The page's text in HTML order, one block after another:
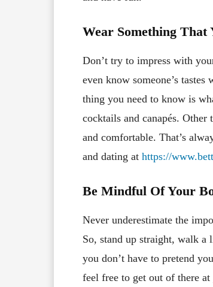
Wear Something That
Don’t try to impress with
even know someone’s
thing you need to know is
cocktails and canapés.
and comfortable. That’s
and dating at https://
Be Mindful Of Your
Never underestimate the
So, stand up straight, walk a
you don’t have to pretend
feel free to get out of there